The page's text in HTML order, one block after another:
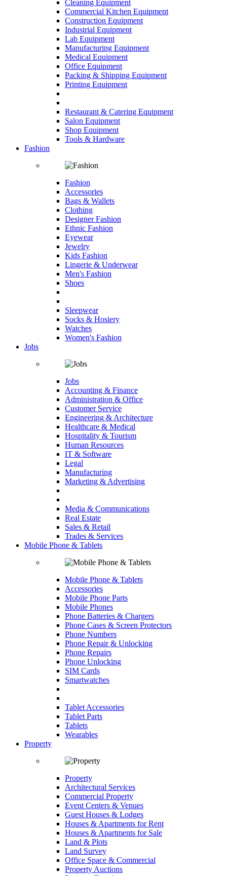
Cleaning Equipment
Commercial Kitchen Equipment
Construction Equipment
Industrial Equipment
Lab Equipment
Manufacturing Equipment
Medical Equipment
Office Equipment
Packing & Shipping Equipment
Printing Equipment
Restaurant & Catering Equipment
Salon Equipment
Shop Equipment
Tools & Hardware
Fashion
Fashion
Accessories
Bags & Wallets
Clothing
Designer Fashion
Ethnic Fashion
Eyewear
Jewelry
Kids Fashion
Lingerie & Underwear
Men's Fashion
Shoes
Sleepwear
Socks & Hosiery
Watches
Women's Fashion
Jobs
Jobs
Accounting & Finance
Administration & Office
Customer Service
Engineering & Architecture
Healthcare & Medical
Hospitality & Tourism
Human Resources
IT & Software
Legal
Manufacturing
Marketing & Advertising
Media & Communications
Real Estate
Sales & Retail
Trades & Services
Mobile Phone & Tablets
Mobile Phone & Tablets
Accessories
Mobile Phone Parts
Mobile Phones
Phone Batteries & Chargers
Phone Cases & Screen Protectors
Phone Numbers
Phone Repair & Unlocking
Phone Repairs
Phone Unlocking
SIM Cards
Smartwatches
Tablet Accessories
Tablet Parts
Tablets
Wearables
Property
Property
Architectural Services
Commercial Property
Event Centers & Venues
Guest Houses & Lodges
Houses & Apartments for Rent
Houses & Apartments for Sale
Land & Plots
Land Survey
Office Space & Commercial
Property Auctions